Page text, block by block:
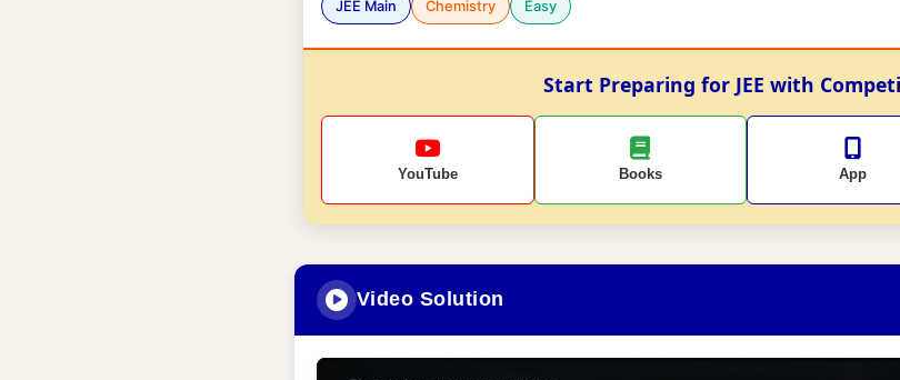
JEE Main Chemistry Easy
Start Preparing for JEE with
YouTube Books App
Video Solution